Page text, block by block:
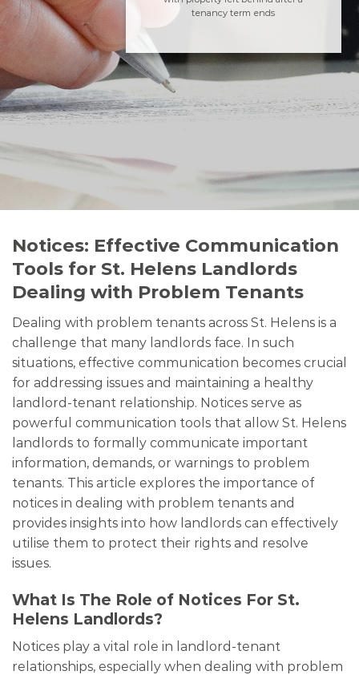
tenancy term ends
Notices: Effective Communication
Tools for St. Helens Landlords
Dealing with Problem Tenants
Dealing with problem tenants across St. Helens is a
challenge that many landlords face. In such
situations, effective communication becomes crucial
for addressing issues and maintaining a healthy
landlord-tenant relationship. Notices serve as
powerful communication tools that allow St. Helens
landlords to formally communicate important
information, demands, or warnings to problem
tenants. This article explores the importance of
notices in dealing with problem tenants and
provides insights into how landlords can effectively
utilise them to protect their rights and resolve
issues.
What Is The Role of Notices For St.
Helens Landlords?
Notices play a vital role in landlord-tenant
relationships, especially when dealing with problem